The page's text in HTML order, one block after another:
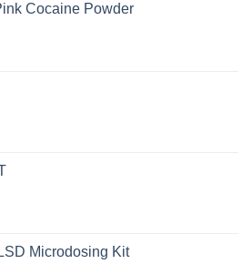
Cocaine Powder
Microdosing Kit